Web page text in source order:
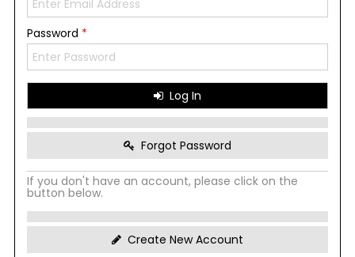
Password *
Log In
Forgot Password
If you don't have an account, please click on the
button below.
Create New Account